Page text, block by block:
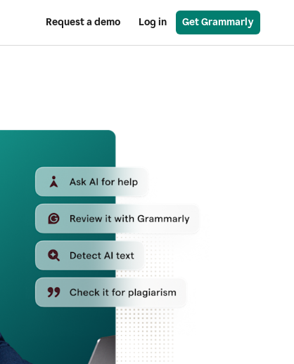
Request a demo Log in Get Grammarly